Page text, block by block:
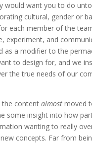
would want you to do
cultural, gender or
each member of the
experiment, and
as a modifier to the
to design for, and we
the true needs of our
the contentalmost moved
some insight into how
wanting to really
concepts. Far from